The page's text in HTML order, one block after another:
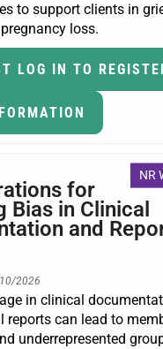
to support clients in
loss.
LOG IN TO
NR
for
Bias in Clinical
and
2026
in clinical
reports can lead to
underrepresented